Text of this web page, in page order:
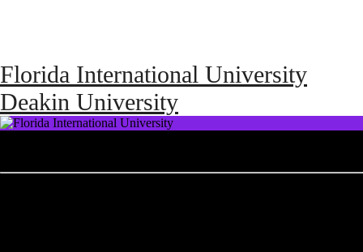
Florida International University
Deakin University